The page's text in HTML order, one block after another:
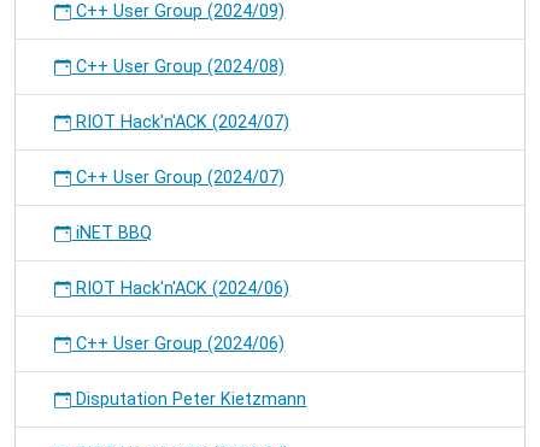
C++ User Group (2024/09)
C++ User Group (2024/08)
RIOT Hack'n'ACK (2024/07)
C++ User Group (2024/07)
iNET BBQ
RIOT Hack'n'ACK (2024/06)
C++ User Group (2024/06)
Disputation Peter Kietzmann